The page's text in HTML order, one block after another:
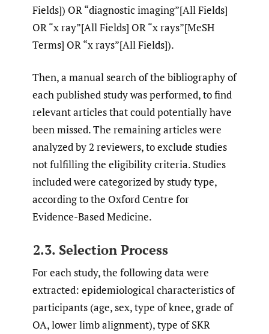
Fields]) OR “diagnostic imaging”[All Fields]
OR “x ray”[All Fields] OR “x rays”[MeSH
Terms] OR “x rays”[All Fields]).
Then, a manual search of the bibliography of
each published study was performed, to find
relevant articles that could potentially have
been missed. The remaining articles were
analyzed by 2 reviewers, to exclude studies
not fulfilling the eligibility criteria. Studies
included were categorized by study type,
according to the Oxford Centre for
Evidence-Based Medicine.
2.3. Selection Process
For each study, the following data were
extracted: epidemiological characteristics of
participants (age, sex, type of knee, grade of
OA, lower limb alignment), type of SKR